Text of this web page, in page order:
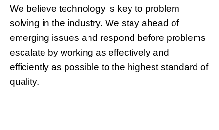
We believe technology is key to problem
solving in the industry. We stay ahead of
emerging issues and respond before problems
escalate by working as effectively and
efficiently as possible to the highest standard of
quality.